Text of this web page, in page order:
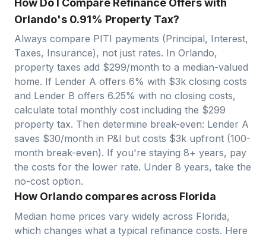
How Do I Compare Refinance Offers with
Orlando's 0.91% Property Tax?
Always compare PITI payments (Principal, Interest,
Taxes, Insurance), not just rates. In Orlando,
property taxes add $299/month to a median-valued
home. If Lender A offers 6% with $3k closing costs
and Lender B offers 6.25% with no closing costs,
calculate total monthly cost including the $299
property tax. Then determine break-even: Lender A
saves $30/month in P&I but costs $3k upfront (100-
month break-even). If you're staying 8+ years, pay
the costs for the lower rate. Under 8 years, take the
no-cost option.
How Orlando compares across Florida
Median home prices vary widely across Florida,
which changes what a typical refinance costs. Here